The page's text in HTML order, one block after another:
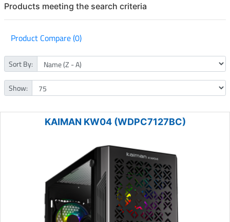
Products meeting the search criteria
Product Compare (0)
Sort By:
Show:
KAIMAN KW04 (WDPC7127BC)